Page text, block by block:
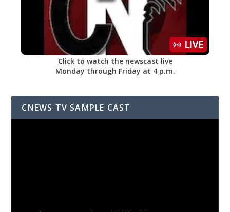
Click to watch the newscast live
Monday through Friday at 4 p.m.
CNEWS TV SAMPLE CAST